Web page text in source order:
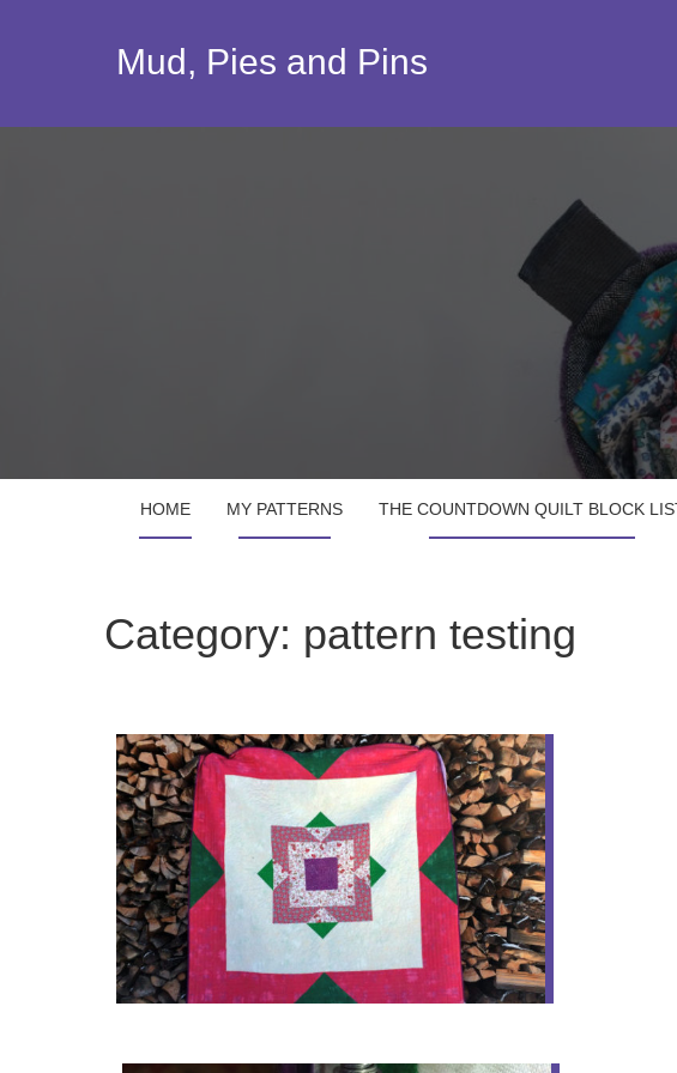
Mud, Pies and Pins
HOME MY PATTERNS THE COUNTDOWN QUILT BLOCK
Category: pattern testing